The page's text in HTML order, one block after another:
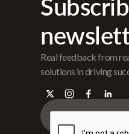
Real feedback from
solutions in driving